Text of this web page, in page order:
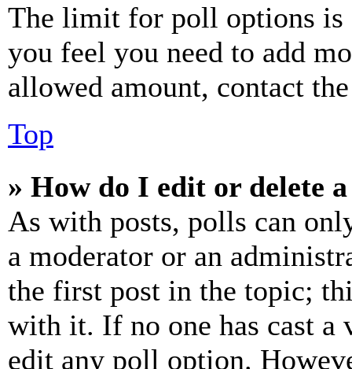
The limit for poll options is
you feel you need to add
allowed amount, contact
Top
» How do I edit or delete
As with posts, polls can
a moderator or an
the first post in the topic;
with it. If no one has cast a
edit any poll option.